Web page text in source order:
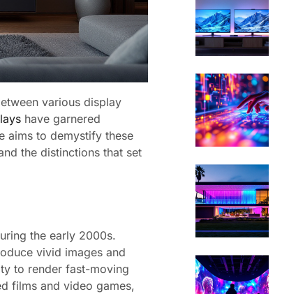
various display
have garnered
aims to demystify these
the distinctions that set
the early 2000s.
vivid images and
to render fast-moving
films and video games,